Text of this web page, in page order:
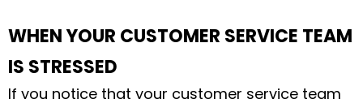
WHEN YOUR CUSTOMER SERVICE TEAM
IS STRESSED
If you notice that your customer service team